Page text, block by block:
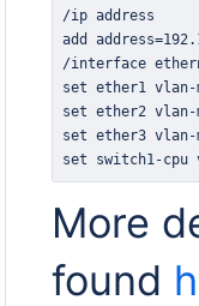
set switch1-cpu
More
found